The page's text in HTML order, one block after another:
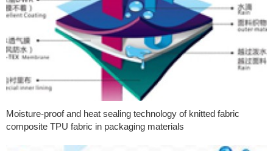
Moisture-proof and heat sealing technology of knitted fabric
composite TPU fabric in packaging materials